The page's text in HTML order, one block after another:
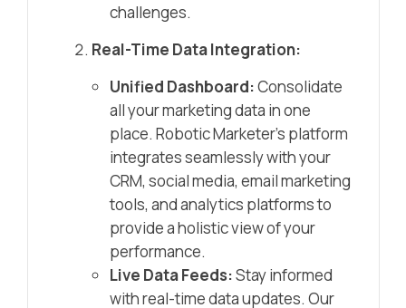
challenges.
Real-Time Data Integration:
Unified Dashboard:Consolidate
all your marketing data in one
place. Robotic Marketer’s platform
integrates seamlessly with your
CRM, social media, email marketing
tools, and analytics platforms to
provide a holistic view of your
performance.
Live Data Feeds:Stay informed
with real-time data updates. Our